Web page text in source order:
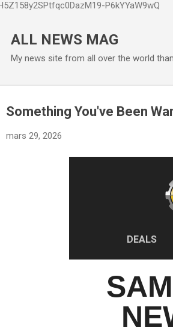
P6kYYaW9wQ
ALL NEWS MAG
My news site from all over the world
Something You've Been
mars 29, 2026
DEALS